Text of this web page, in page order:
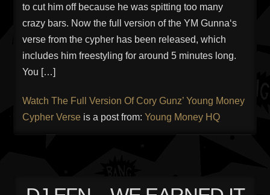
to cut him off because he was spitting too many
crazy bars. Now the full version of the YM Gunna‘s
verse from the cypher has been released, which
includes him freestyling for around 5 minutes long.
You […]
Watch The Full Version Of Cory Gunz’ Young Money
Cypher Verse is a post from:Young Money HQ